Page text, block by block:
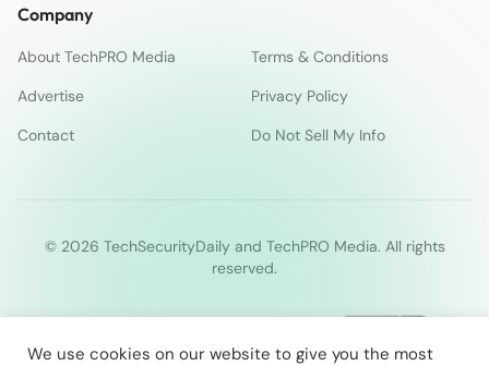
Company
About TechPRO Media
Terms & Conditions
Advertise
Privacy Policy
Contact
Do Not Sell My Info
© 2026 TechSecurityDaily and TechPRO Media. All rights
reserved.
We use cookies on our website to give you the most